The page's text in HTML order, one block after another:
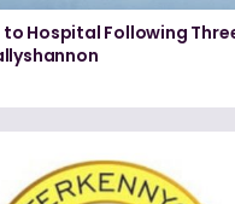
Hospital Following